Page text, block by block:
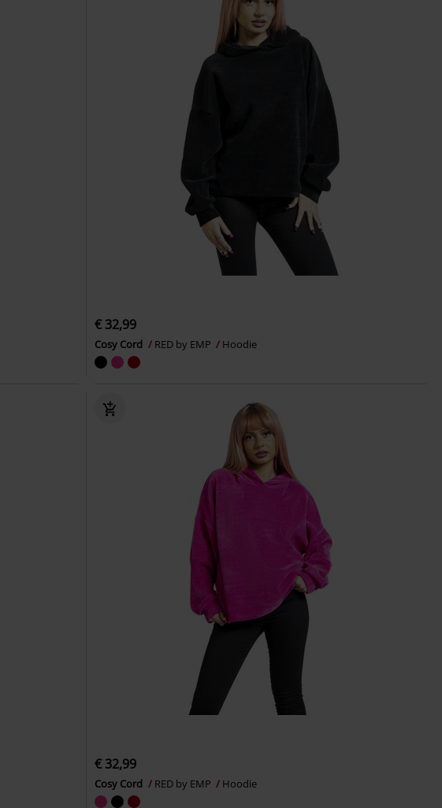
€ 32,99
Cosy Cord RED by EMP Hoodie
€ 32,99
Cosy Cord RED by EMP Hoodie